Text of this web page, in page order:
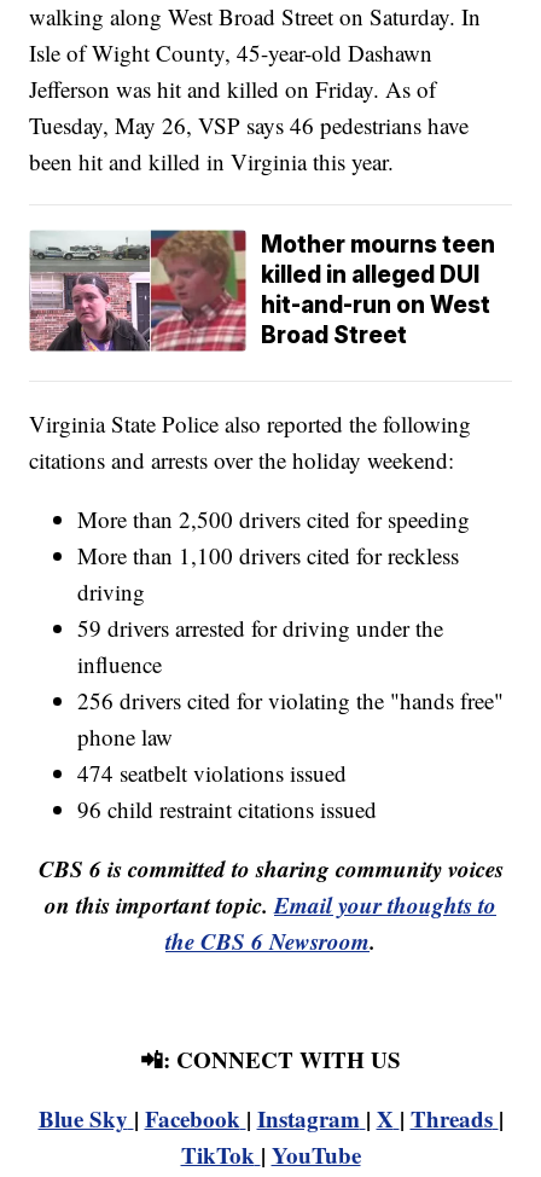
walking along West Broad Street on Saturday. In
Isle of Wight County, 45-year-old Dashawn
Jefferson was hit and killed on Friday. As of
Tuesday, May 26, VSP says 46 pedestrians have
been hit and killed in Virginia this year.
Mother mourns teen
killed in alleged DUI
hit-and-run on West
Broad Street
Virginia State Police also reported the following
citations and arrests over the holiday weekend:
More than 2,500 drivers cited for speeding
More than 1,100 drivers cited for reckless
driving
59 drivers arrested for driving under the
influence
256 drivers cited for violating the "hands free"
phone law
474 seatbelt violations issued
96 child restraint citations issued
CBS 6 is committed to sharing community voices
on this important topic.Email your thoughts to
the CBS 6 Newsroom.
📲: CONNECT WITH US
Blue Sky | Facebook | Instagram | X | Threads |
TikTok | YouTube